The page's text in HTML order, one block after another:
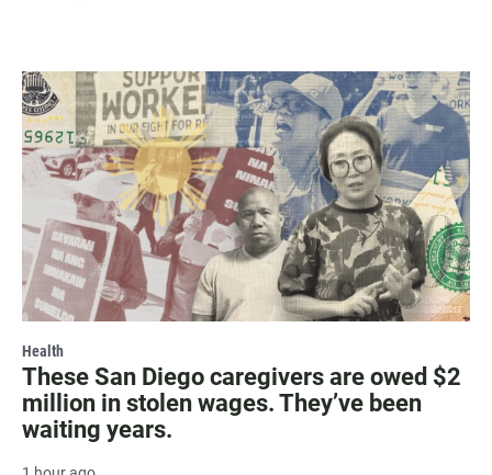
Health
These San Diego caregivers are owed $2
million in stolen wages. They’ve been
waiting years.